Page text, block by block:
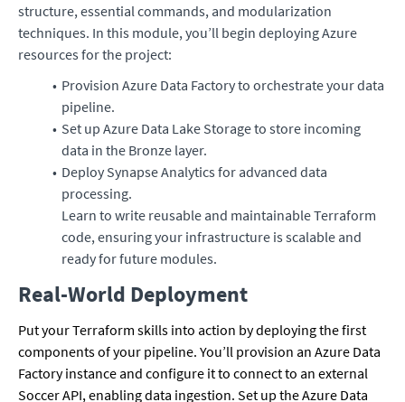
structure, essential commands, and modularization
techniques. In this module, you’ll begin deploying Azure
resources for the project:
Provision Azure Data Factory to orchestrate your data
pipeline.
Set up Azure Data Lake Storage to store incoming
data in the Bronze layer.
Deploy Synapse Analytics for advanced data
processing.
Learn to write reusable and maintainable Terraform
code, ensuring your infrastructure is scalable and
ready for future modules.
Real-World Deployment
Put your Terraform skills into action by deploying the first
components of your pipeline. You’ll provision an Azure Data
Factory instance and configure it to connect to an external
Soccer API, enabling data ingestion. Set up the Azure Data